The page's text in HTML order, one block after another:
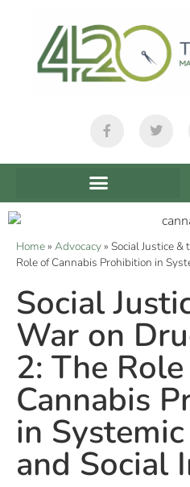
Home» Advocacy» Social Justice &
Role of Cannabis Prohibition in
Social
War on
2: The
Cannabis
in
and Social